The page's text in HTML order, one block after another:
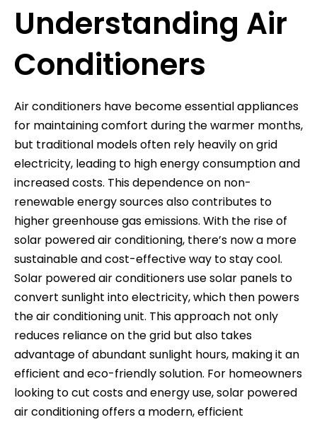
Understanding Air
Conditioners
Air conditioners have become essential appliances
for maintaining comfort during the warmer months,
but traditional models often rely heavily on grid
electricity, leading to high energy consumption and
increased costs. This dependence on non-
renewable energy sources also contributes to
higher greenhouse gas emissions. With the rise of
solar powered air conditioning, there’s now a more
sustainable and cost-effective way to stay cool.
Solar powered air conditioners use solar panels to
convert sunlight into electricity, which then powers
the air conditioning unit. This approach not only
reduces reliance on the grid but also takes
advantage of abundant sunlight hours, making it an
efficient and eco-friendly solution. For homeowners
looking to cut costs and energy use, solar powered
air conditioning offers a modern, efficient